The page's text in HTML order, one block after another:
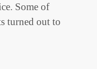
Some of
turned out to